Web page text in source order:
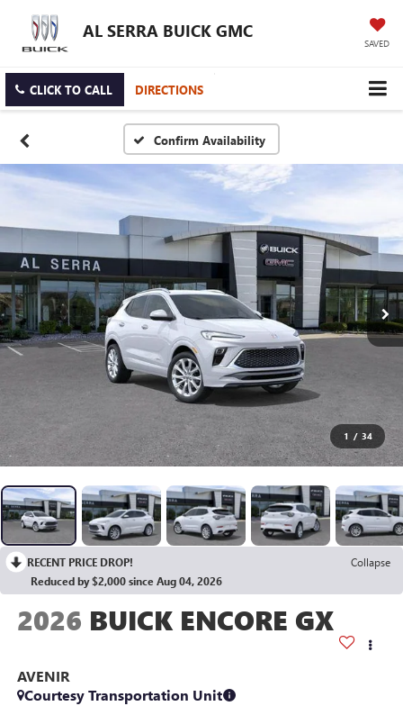
AL SERRA BUICK GMC
SAVED
CLICK TO CALL DIRECTIONS
Confirm Availability
1 / 34
RECENT PRICE DROP!
Collapse
Reduced by $2,000 since Aug 04, 2026
2026 BUICK ENCORE GX
AVENIR
Courtesy Transportation Unit